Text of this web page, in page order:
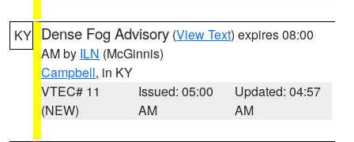
KY Dense Fog Advisory (View Text) expires 08:00
AM by ILN (McGinnis)
Campbell, in KY
VTEC# 11
(NEW)
Issued: 05:00
AM
Updated: 04:57
AM